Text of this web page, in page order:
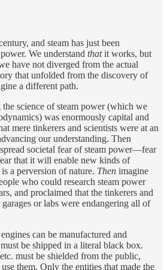
and steam has just been
We understand thatit works, but
have not diverged from the actual
that unfolded from the discovery of
a different path.
science of steam power (which we
was enormously capital and
mere tinkerers and scientists were at an
our understanding. Then
societal fear of steam power—fear
that it will enable new kinds of
a perversion of nature. Then imagine
who could research steam power
and proclaimed that the tinkerers and
or labs were endangering all of
can be manufactured and
be shipped in a literal black box.
must be shielded from the public,
them. Only the entities that made the